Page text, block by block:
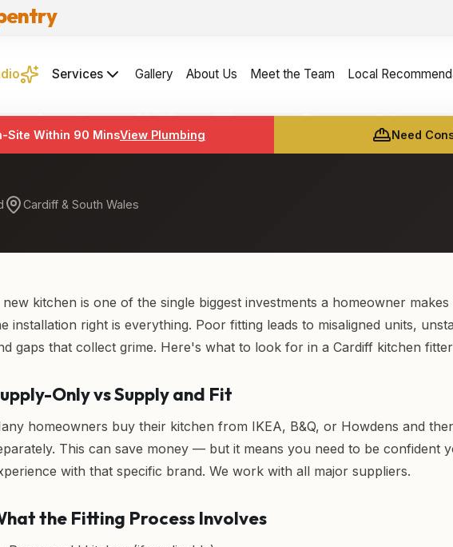
Services Gallery About Us Meet the Team Local
Site Within 90 MinsView Plumbing Need
in Cardiff — Transform
Cardiff & South Wales
new kitchen is one of the single biggest investments a homeowner
installation right is everything. Poor fitting leads to misaligned units,
gaps that collect grime. Here's what to look for in a Cardiff kitchen
Only vs Supply and Fit
homeowners buy their kitchen from IKEA, B&Q, or Howdens and
This can save money — but it means you need to be confident
with that specific brand. We work with all major suppliers.
the Fitting Process Involves